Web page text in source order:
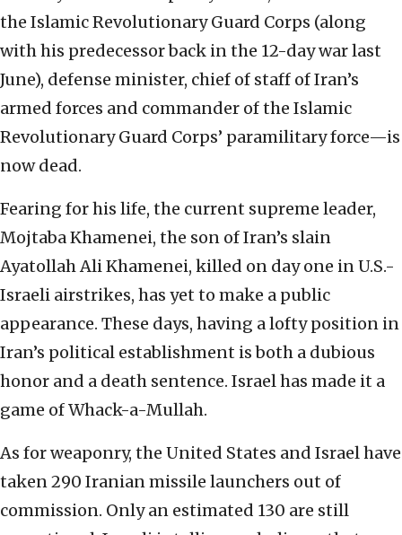
the Islamic Revolutionary Guard Corps (along
with his predecessor back in the 12-day war last
June), defense minister, chief of staff of Iran’s
armed forces and commander of the Islamic
Revolutionary Guard Corps’ paramilitary force—is
now dead.
Fearing for his life, the current supreme leader,
Mojtaba Khamenei, the son of Iran’s slain
Ayatollah Ali Khamenei, killed on day one in U.S.-
Israeli airstrikes, has yet to make a public
appearance. These days, having a lofty position in
Iran’s political establishment is both a dubious
honor and a death sentence. Israel has made it a
game of Whack-a-Mullah.
As for weaponry, the United States and Israel have
taken 290 Iranian missile launchers out of
commission. Only an estimated 130 are still